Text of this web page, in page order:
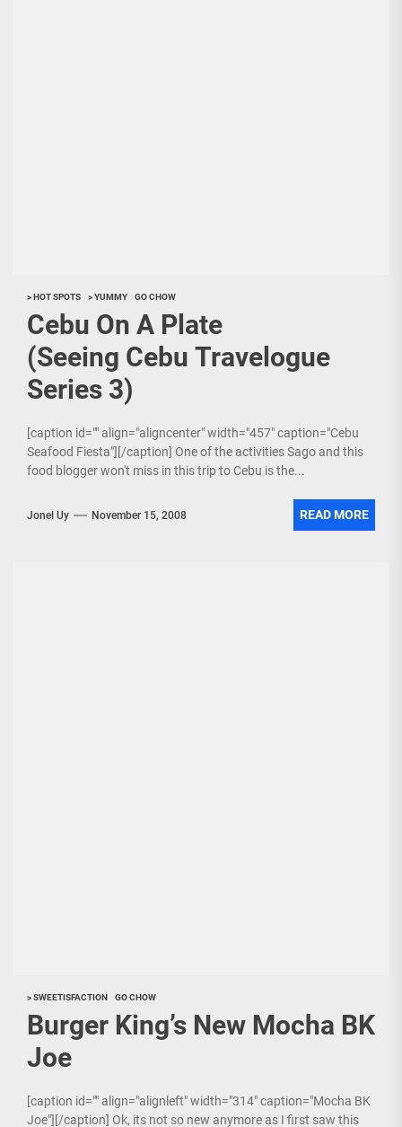
> HOT SPOTS > YUMMY GO CHOW
Cebu On A Plate
(Seeing Cebu Travelogue
Series 3)
[caption id="" align="aligncenter" width="457" caption="Cebu
Seafood Fiesta"][/caption] One of the activities Sago and this
food blogger won't miss in this trip to Cebu is the...
Jonel Uy November 15, 2008 READ MORE
> SWEETISFACTION GO CHOW
Burger King’s New Mocha BK
Joe
[caption id="" align="alignleft" width="314" caption="Mocha BK
Joe"][/caption] Ok, its not so new anymore as I first saw this